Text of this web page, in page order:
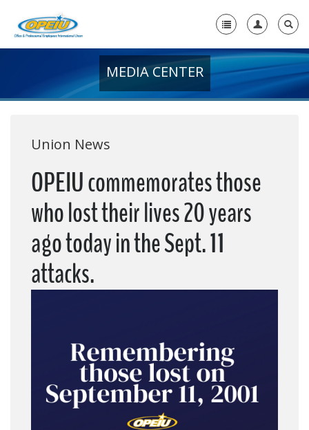
+
Media Center
Need A Union?
MEDIA CENTER
Union News
OPEIU commemorates those
who lost their lives 20 years
ago today in the Sept. 11
attacks.